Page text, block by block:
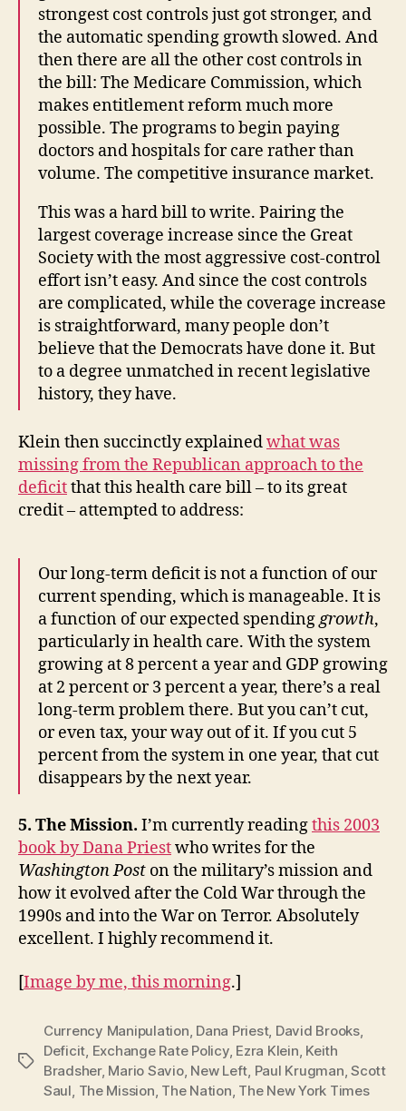
strongest cost controls just got stronger, and
the automatic spending growth slowed. And
then there are all the other cost controls in
the bill: The Medicare Commission, which
makes entitlement reform much more
possible. The programs to begin paying
doctors and hospitals for care rather than
volume. The competitive insurance market.
This was a hard bill to write. Pairing the
largest coverage increase since the Great
Society with the most aggressive cost-control
effort isn’t easy. And since the cost controls
are complicated, while the coverage increase
is straightforward, many people don’t
believe that the Democrats have done it. But
to a degree unmatched in recent legislative
history, they have.
Klein then succinctly explainedwhat was
missing from the Republican approach to the
deficitthat this health care bill – to its great
credit – attempted to address:
Our long-term deficit is not a function of our
current spending, which is manageable. It is
a function of our expected spendinggrowth,
particularly in health care. With the system
growing at 8 percent a year and GDP growing
at 2 percent or 3 percent a year, there’s a real
long-term problem there. But you can’t cut,
or even tax, your way out of it. If you cut 5
percent from the system in one year, that cut
disappears by the next year.
5. The Mission. I’m currently readingthis 2003
book by Dana Priestwho writes for the
Washington Post on the military’s mission and
how it evolved after the Cold War through the
1990s and into the War on Terror. Absolutely
excellent. I highly recommend it.
[Image by me, this morning.]
Tags
Currency Manipulation, Dana Priest, David Brooks,
Deficit, Exchange Rate Policy, Ezra Klein, Keith
Bradsher, Mario Savio, New Left, Paul Krugman,Scott
Saul, The Mission, The Nation, The New York Times